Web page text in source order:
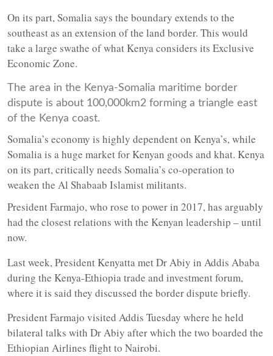
On its part, Somalia says the boundary extends to the
southeast as an extension of the land border. This would
take a large swathe of what Kenya considers its Exclusive
Economic Zone.
The area in the Kenya-Somalia maritime border
dispute is about 100,000km2 forming a triangle east
of the Kenya coast.
Somalia’s economy is highly dependent on Kenya’s, while
Somalia is a huge market for Kenyan goods and khat. Kenya
on its part, critically needs Somalia’s co-operation to
weaken the Al Shabaab Islamist militants.
President Farmajo, who rose to power in 2017, has arguably
had the closest relations with the Kenyan leadership – until
now.
Last week, President Kenyatta met Dr Abiy in Addis Ababa
during the Kenya-Ethiopia trade and investment forum,
where it is said they discussed the border dispute briefly.
President Farmajo visited Addis Tuesday where he held
bilateral talks with Dr Abiy after which the two boarded the
Ethiopian Airlines flight to Nairobi.